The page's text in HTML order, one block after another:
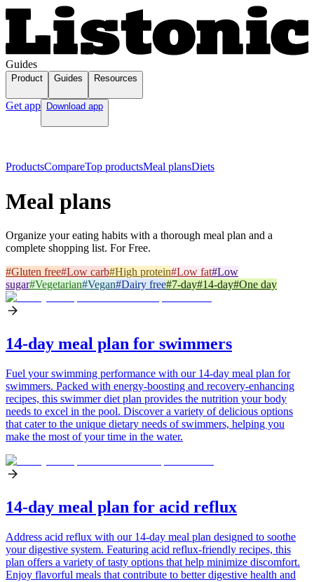
Guides
Product Guides Resources
Get app Download app
ProductsCompareTop productsMeal plansDiets
Meal plans
Organize your eating habits with a thorough meal plan and a
complete shopping list. For Free.
#Gluten free#Low carb#High protein#Low fat#Low
sugar#Vegetarian#Vegan#Dairy free#7-day#14-day#One day
14-day meal plan for swimmers
Fuel your swimming performance with our 14-day meal plan for
swimmers. Packed with energy-boosting and recovery-enhancing
recipes, this swimmer diet plan provides the nutrition your body
needs to excel in the pool. Discover a variety of delicious options
that cater to the unique dietary needs of swimmers, helping you
make the most of your time in the water.
14-day meal plan for acid reflux
Address acid reflux with our 14-day meal plan designed to soothe
your digestive system. Featuring acid reflux-friendly recipes, this
plan offers a variety of tasty options that help minimize discomfort.
Enjoy flavorful meals that contribute to better digestive health and